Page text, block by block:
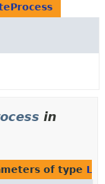
in
of type